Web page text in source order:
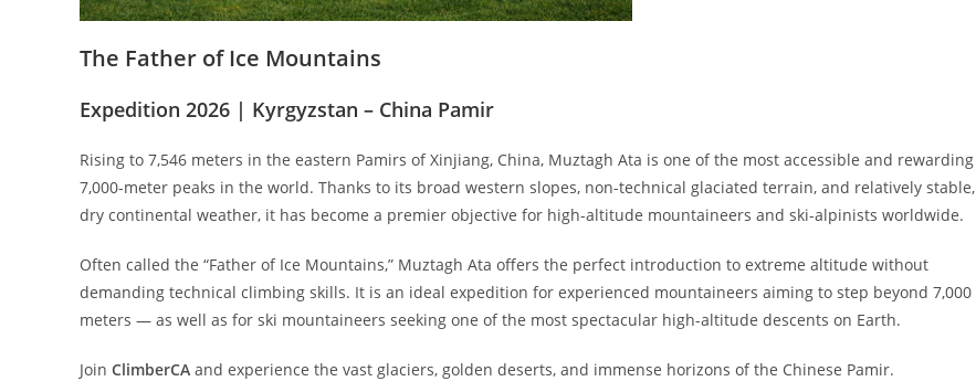
The Father of Ice Mountains
Expedition 2026 | Kyrgyzstan – China Pamir
Rising to 7,546 meters in the eastern Pamirs of Xinjiang, China, Muztagh Ata is one of the most accessible and rewarding
7,000-meter peaks in the world. Thanks to its broad western slopes, non-technical glaciated terrain, and relatively stable,
dry continental weather, it has become a premier objective for high-altitude mountaineers and ski-alpinists worldwide.
Often called the “Father of Ice Mountains,” Muztagh Ata offers the perfect introduction to extreme altitude without
demanding technical climbing skills. It is an ideal expedition for experienced mountaineers aiming to step beyond 7,000
meters — as well as for ski mountaineers seeking one of the most spectacular high-altitude descents on Earth.
Join ClimberCA and experience the vast glaciers, golden deserts, and immense horizons of the Chinese Pamir.